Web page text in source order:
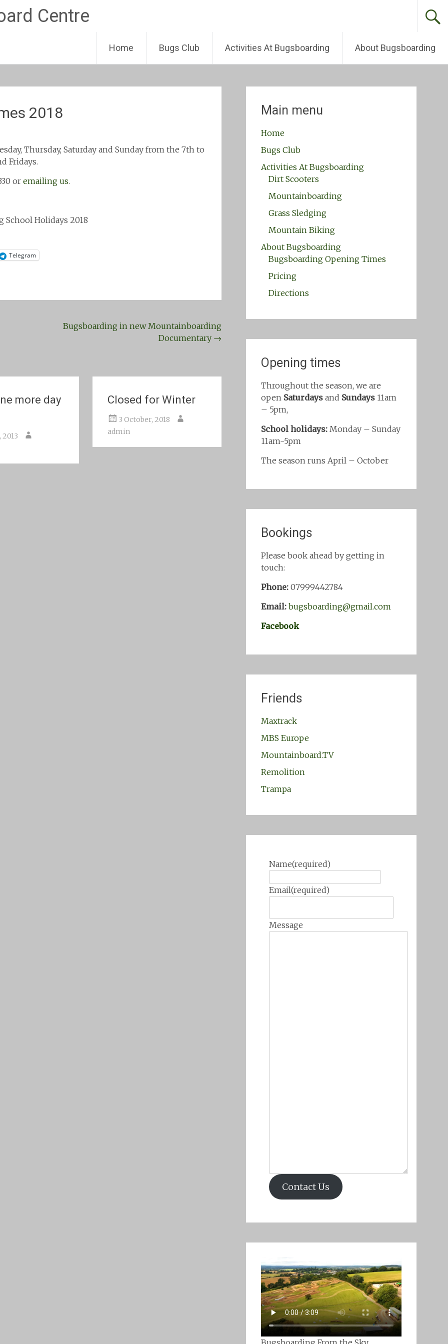
to
Home Bugs Club Activities At Bugsboarding About Bugsboarding
2018
Thursday, Saturday and Sunday from the 7th to
Fridays.
or emailing us.
Telegram
Bugsboarding in new Mountainboarding
Documentary →
more day
Closed for Winter
3 October, 2018
admin
Main menu
Home
Bugs Club
Activities At Bugsboarding
Dirt Scooters
Mountainboarding
Grass Sledging
Mountain Biking
About Bugsboarding
Bugsboarding Opening Times
Pricing
Directions
Opening times
Throughout the season, we are
open Saturdaysand Sundays11am
– 5pm,
School holidays:Monday – Sunday
11am-5pm
The season runs April – October
Bookings
Please book ahead by getting in
touch:
Phone:07999442784
Email: bugsboarding@gmail.com
Facebook
Friends
Maxtrack
MBS Europe
Mountainboard.TV
Remolition
Trampa
Name(required)
Email(required)
Message
Contact Us